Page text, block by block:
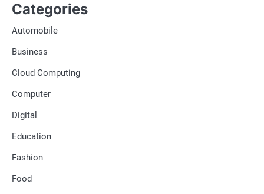
Categories
Automobile
Business
Cloud Computing
Computer
Digital
Education
Fashion
Food